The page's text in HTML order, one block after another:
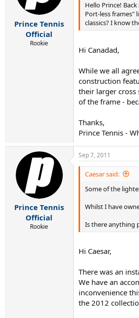
Prince Tennis
Official
Rookie
Hello Prince!
Port-less frames"
classics? I know
Hi Canadad,
While we all
construction
their larger cross
of the frame -
Thanks,
Prince Tennis -
Prince Tennis
Official
Rookie
Sep 7, 2011
Caesar said:
Some of the
Whilst I have
Is there anything
Hi Caesar,
There was an
We have an
inconvenience
the 2012